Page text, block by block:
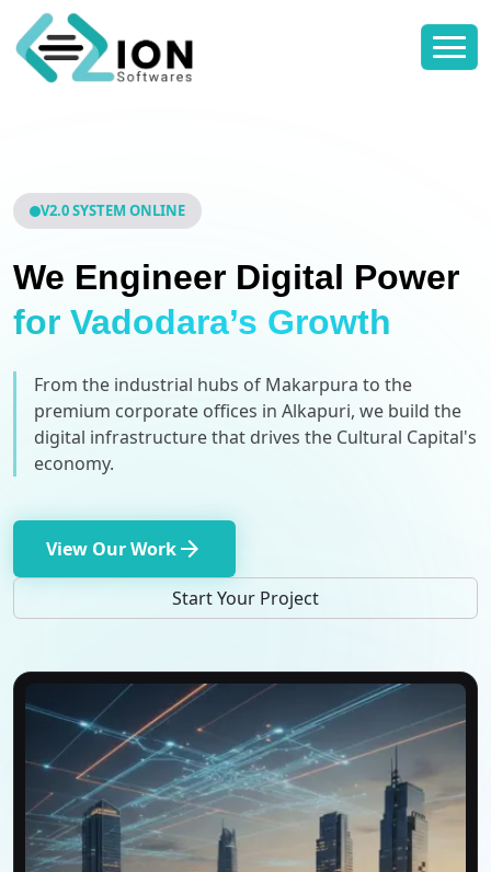
V2.0 SYSTEM ONLINE
We Engineer Digital Power
for Vadodara’s Growth
From the industrial hubs of Makarpura to the
premium corporate offices in Alkapuri, we build the
digital infrastructure that drives the Cultural Capital's
economy.
View Our Workarrow_forward
Start Your Project